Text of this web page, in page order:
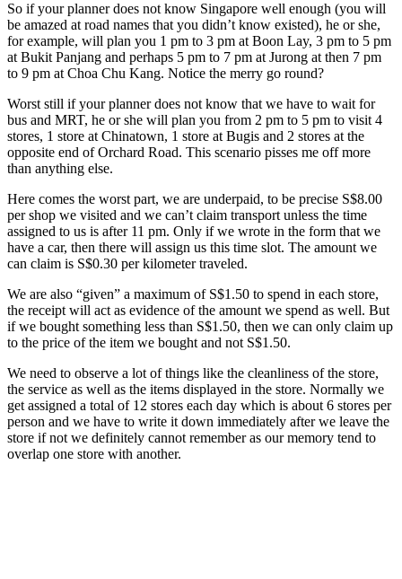
So if your planner does not know Singapore well enough (you will
be amazed at road names that you didn’t know existed), he or she,
for example, will plan you 1 pm to 3 pm at Boon Lay, 3 pm to 5 pm
at Bukit Panjang and perhaps 5 pm to 7 pm at Jurong at then 7 pm
to 9 pm at Choa Chu Kang. Notice the merry go round?
Worst still if your planner does not know that we have to wait for
bus and MRT, he or she will plan you from 2 pm to 5 pm to visit 4
stores, 1 store at Chinatown, 1 store at Bugis and 2 stores at the
opposite end of Orchard Road. This scenario pisses me off more
than anything else.
Here comes the worst part, we are underpaid, to be precise S$8.00
per shop we visited and we can’t claim transport unless the time
assigned to us is after 11 pm. Only if we wrote in the form that we
have a car, then there will assign us this time slot. The amount we
can claim is S$0.30 per kilometer traveled.
We are also “given” a maximum of S$1.50 to spend in each store,
the receipt will act as evidence of the amount we spend as well. But
if we bought something less than S$1.50, then we can only claim up
to the price of the item we bought and not S$1.50.
We need to observe a lot of things like the cleanliness of the store,
the service as well as the items displayed in the store. Normally we
get assigned a total of 12 stores each day which is about 6 stores per
person and we have to write it down immediately after we leave the
store if not we definitely cannot remember as our memory tend to
overlap one store with another.